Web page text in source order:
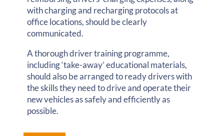
with charging and recharging protocols at
office locations, should be clearly
communicated.
A thorough driver training programme,
including ‘take-away’ educational materials,
should also be arranged to ready drivers with
the skills they need to drive and operate their
new vehicles as safely and efficiently as
possible.